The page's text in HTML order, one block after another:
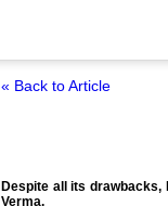
« Back to Article
Despite all its drawbacks,
Verma.